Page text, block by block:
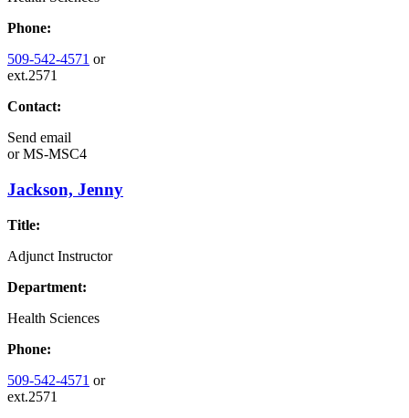
Phone:
509-542-4571 or
ext.2571
Contact:
Send email
orMS-MSC4
Jackson, Jenny
Title:
Adjunct Instructor
Department:
Health Sciences
Phone:
509-542-4571 or
ext.2571